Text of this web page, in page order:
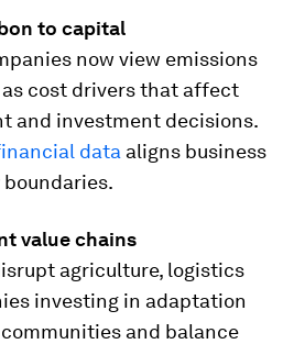
to capital
now view emissions
cost drivers that affect
and investment decisions.
data aligns business
value chains
agriculture, logistics
investing in adaptation
and balance